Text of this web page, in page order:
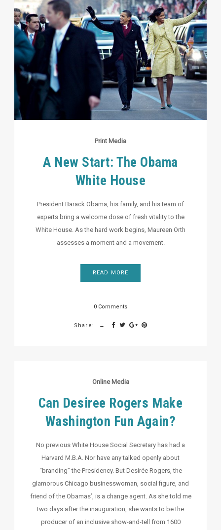
Print Media
A New Start: The Obama
White House
President Barack Obama, his family, and his team of
experts bring a welcome dose of fresh vitality to the
White House. As the hard work begins, Maureen Orth
assesses a moment and a movement.
READ MORE
0 Comments
Share:
Online Media
Can Desiree Rogers Make
Washington Fun Again?
No previous White House Social Secretary has had a
Harvard M.B.A. Nor have any talked openly about
“branding” the Presidency. But Desirée Rogers, the
glamorous Chicago businesswoman, social figure, and
friend of the Obamas’, is a change agent. As she told me
two days after the inauguration, she wants to be the
producer of an inclusive show-and-tell from 1600